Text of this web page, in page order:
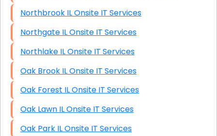
Northbrook IL Onsite IT Services
Northgate IL Onsite IT Services
Northlake IL Onsite IT Services
Oak Brook IL Onsite IT Services
Oak Forest IL Onsite IT Services
Oak Lawn IL Onsite IT Services
Oak Park IL Onsite IT Services